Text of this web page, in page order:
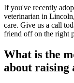
If you've recently
veterinarian in
care. Give us a call
friend off on the right
What is the
about raising